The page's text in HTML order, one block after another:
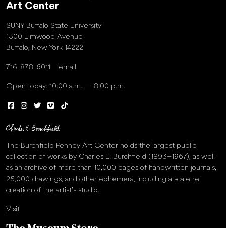
Art Center
SUNY Buffalo State University
1300 Elmwood Avenue
Buffalo, New York 14222
716-878-6011 email
Open today: 10:00 a.m. — 8:00 p.m.
The Burchfield Penney Art Center holds the largest public
collection of works by Charles E. Burchfield (1893–1967), as well
as an archive of more than 10,000 pages of handwritten journals,
25,000 drawings, and other ephemera, including a scale re-
creation of the artist’s studio.
Visit